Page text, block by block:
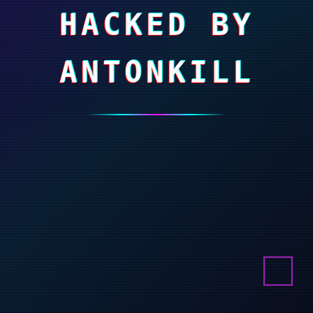
HACKED BY
ANTONKILL